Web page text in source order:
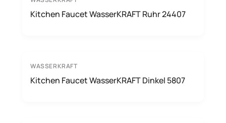
Kitchen Faucet WasserKRAFT Ruhr 24407
WASSERKRAFT
Kitchen Faucet WasserKRAFT Dinkel 5807